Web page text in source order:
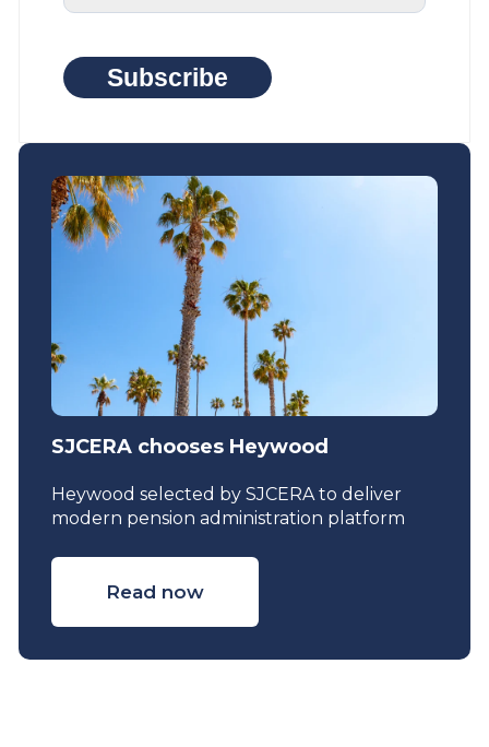
Subscribe
SJCERA chooses Heywood
Heywood selected by SJCERA to deliver
modern pension administration platform
Read now